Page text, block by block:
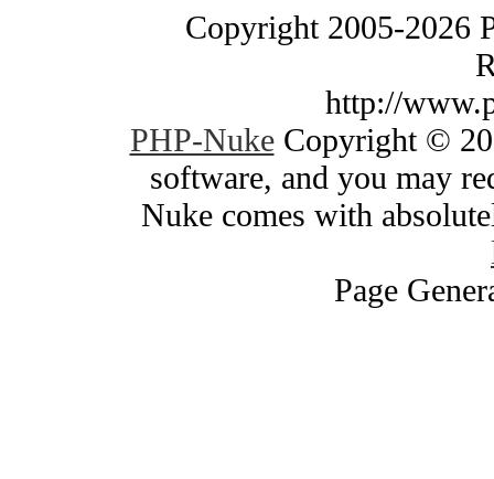
Copyright 2005-2026
http://
PHP-NukeCopyright ©
software, and you may
Nuke comes with
Page